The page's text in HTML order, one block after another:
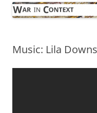
Music: Lila Downs